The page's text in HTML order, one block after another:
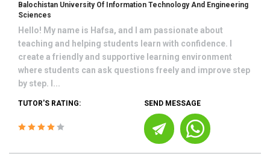
Balochistan University Of Information Technology And Engineering
Sciences
Hello! My name is Hafsa, and I am passionate about
teaching and helping students learn with confidence. I
create a friendly and supportive learning environment
where students can ask questions freely and improve step
by step. I...
TUTOR'S RATING: SEND MESSAGE